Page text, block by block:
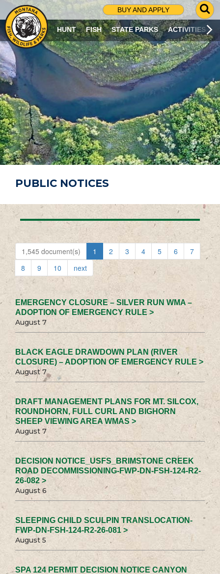
BUY AND APPLY
G
O
T
O
S
R
C
H
P
A
G
E
HUNT FISH STATE PARKS ACTIVITIES
PUBLIC NOTICES
1,545 document(s) 1 2 3 4 5 6
7
8
9 10 next
EMERGENCY CLOSURE – SILVER RUN WMA –
ADOPTION OF EMERGENCY RULE >
August 7
BLACK EAGLE DRAWDOWN PLAN (RIVER
CLOSURE) – ADOPTION OF EMERGENCY RULE >
August 7
DRAFT MANAGEMENT PLANS FOR MT. SILCOX,
ROUNDHORN, FULL CURL AND BIGHORN
SHEEP VIEWING AREA WMAS >
August 7
DECISION NOTICE_USFS_BRIMSTONE CREEK
ROAD DECOMMISSIONING-FWP-DN-FSH-124-R2-
26-082 >
August 6
SLEEPING CHILD SCULPIN TRANSLOCATION-
FWP-DN-FSH-124-R2-26-081 >
August 5
SPA 124 PERMIT DECISION NOTICE CANYON